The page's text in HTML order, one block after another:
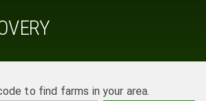
to find farms in your area.